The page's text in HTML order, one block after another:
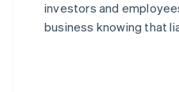
investors and
business knowing that